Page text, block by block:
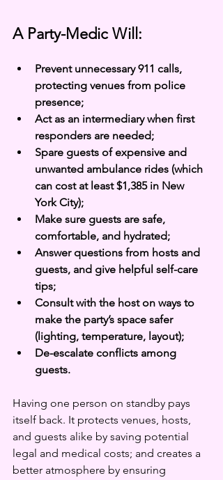
A Party-Medic Will:
Prevent unnecessary 911 calls,
protecting venues from police
presence;
Act as an intermediary when first
responders are needed;
Spare guests of expensive and
unwanted ambulance rides (which
can cost at least $1,385 in New
York City);
Make sure guests are safe,
comfortable, and hydrated;
Answer questions from hosts and
guests, and give helpful self-care
tips;
Consult with the host on ways to
make the party’s space safer
(lighting, temperature, layout);
De-escalate conflicts among
guests.
Having one person on standby pays
itself back. It protects venues, hosts,
and guests alike by saving potential
legal and medical costs; and creates a
better atmosphere by ensuring